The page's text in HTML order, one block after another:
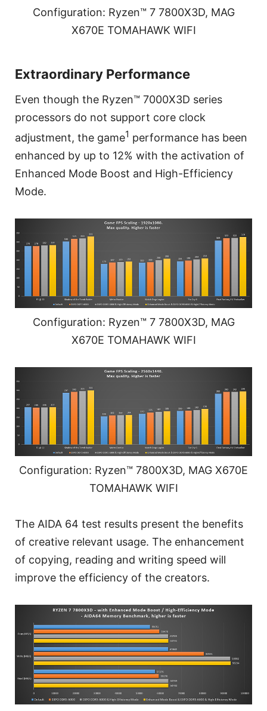
Configuration: Ryzen™ 7 7800X3D, MAG
X670E TOMAHAWK WIFI
Extraordinary Performance
Even though the Ryzen™ 7000X3D series
processors do not support core clock
adjustment, the game1 performance has been
enhanced by up to 12% with the activation of
Enhanced Mode Boost and High-Efficiency
Mode.
Configuration: Ryzen™ 7 7800X3D, MAG
X670E TOMAHAWK WIFI
Configuration: Ryzen™ 7800X3D, MAG X670E
TOMAHAWK WIFI
The AIDA 64 test results present the benefits
of creative relevant usage. The enhancement
of copying, reading and writing speed will
improve the efficiency of the creators.